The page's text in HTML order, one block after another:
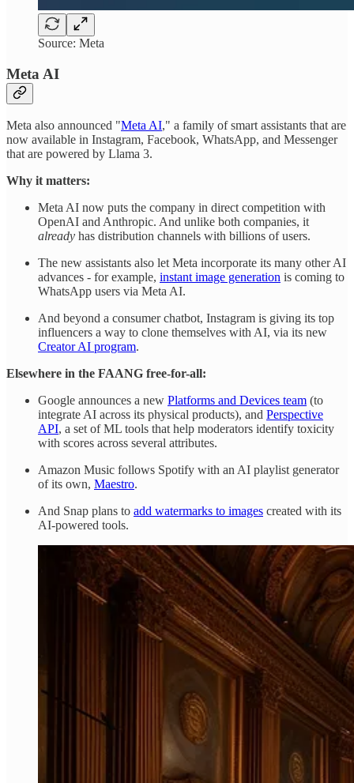
Source: Meta
Meta AI
Meta also announced "Meta AI," a family of smart assistants that are
now available in Instagram, Facebook, WhatsApp, and Messenger
that are powered by Llama 3.
Why it matters:
Meta AI now puts the company in direct competition with
OpenAI and Anthropic. And unlike both companies, it
already has distribution channels with billions of users.
The new assistants also let Meta incorporate its many other AI
advances - for example, instant image generation is coming to
WhatsApp users via Meta AI.
And beyond a consumer chatbot, Instagram is giving its top
influencers a way to clone themselves with AI, via its new
Creator AI program.
Elsewhere in the FAANG free-for-all:
Google announces a new Platforms and Devices team (to
integrate AI across its physical products), and Perspective
API, a set of ML tools that help moderators identify toxicity
with scores across several attributes.
Amazon Music follows Spotify with an AI playlist generator
of its own, Maestro.
And Snap plans to add watermarks to images created with its
AI-powered tools.